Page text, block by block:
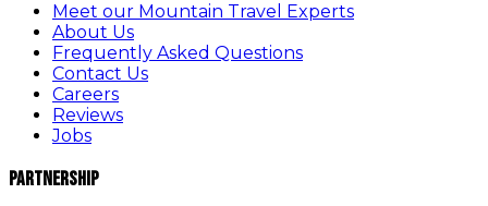
Meet our Mountain Travel Experts
About Us
Frequently Asked Questions
Contact Us
Careers
Reviews
Jobs
Partnership